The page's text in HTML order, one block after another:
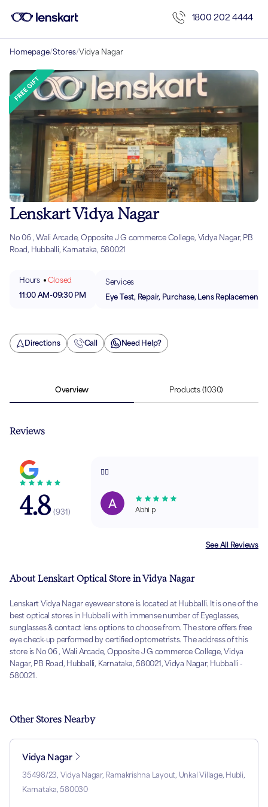
1800 202 4444
Homepage/Stores/Vidya Nagar
Lenskart Vidya Nagar
No 06 , Wali Arcade, Opposite J G commerce College, Vidya Nagar, PB
Road, Hubballi, Karnataka, 580021
Hours
Closed
11:00 AM-09:30 PM
Services
Eye Test, Repair, Purchase, Lens Replacement
Directions Call Need Help?
Overview Products (1030)
Reviews
4.8 (931)
👍🏼
Abhi p
See All Reviews
About Lenskart Optical Store in Vidya Nagar
Lenskart Vidya Nagar eyewear store is located at Hubballi. It is one of the
best optical stores in Hubballi with immense number of Eyeglasses,
sunglasses & contact lens options to choose from. The store offers free
eye check-up performed by certified optometrists. The address of this
store is No 06 , Wali Arcade, Opposite J G commerce College, Vidya
Nagar, PB Road, Hubballi, Karnataka, 580021, Vidya Nagar, Hubballi -
580021.
Other Stores Nearby
Vidya Nagar
35498/23, Vidya Nagar, Ramakrishna Layout, Unkal Village, Hubli,
Karnataka, 580030